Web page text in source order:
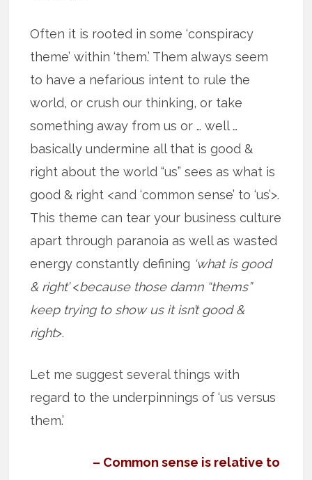
Often it is rooted in some ‘conspiracy
theme’ within ‘them.’ Them always seem
to have a nefarious intent to rule the
world, or crush our thinking, or take
something away from us or … well …
basically undermine all that is good &
right about the world “us” sees as what is
good & right <and ‘common sense’ to ‘us’>.
This theme can tear your business culture
apart through paranoia as well as wasted
energy constantly defining ‘what is good
& right’<because those damn “thems”
keep trying to show us it isn’t good &
right>.
Let me suggest several things with
regard to the underpinnings of ‘us versus
them.’
– Common sense is relative to